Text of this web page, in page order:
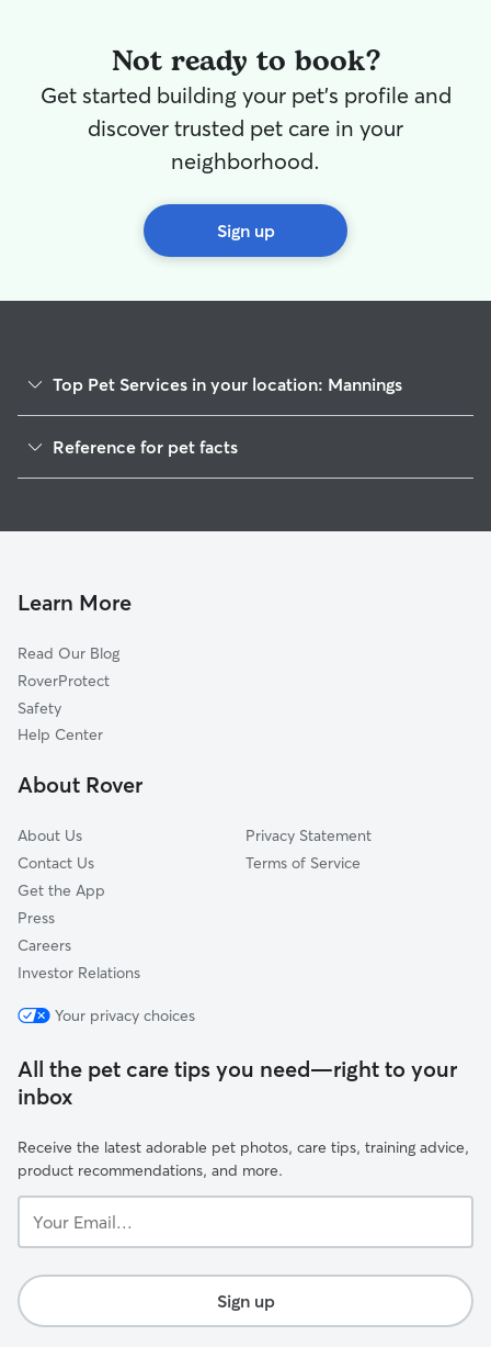
Not ready to book?
Get started building your pet's profile and
discover trusted pet care in your
neighborhood.
Sign up
Top Pet Services in your location: Mannings
House Sitting in Mannings
Doggy Day Care in Mannings
Reference for pet facts
Learn More
Read Our Blog
RoverProtect
Safety
Help Center
About Rover
About Us
Contact Us
Get the App
Press
Careers
Investor Relations
Privacy Statement
Terms of Service
Your privacy choices
All the pet care tips you need—right to your
inbox
Receive the latest adorable pet photos, care tips, training advice,
product recommendations, and more.
Email...
Sign up